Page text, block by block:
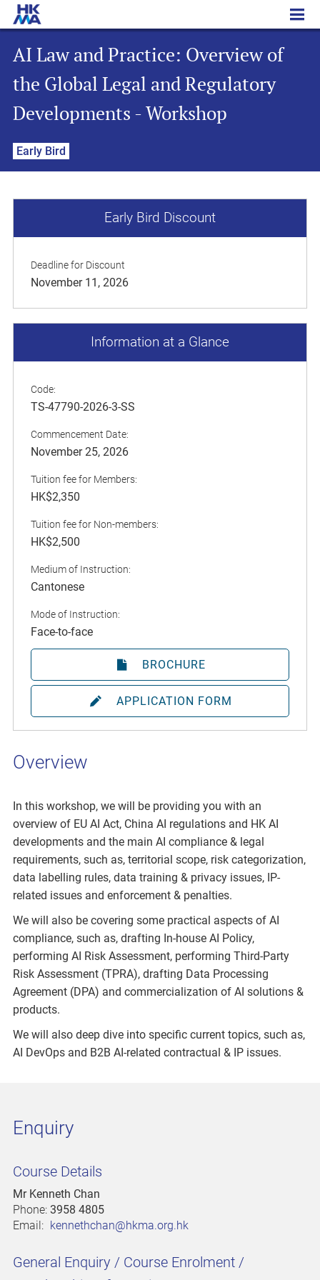
AI Law and Practice: Overview of the Global Legal and Regulatory Developments - Workshop
AI Law and Practice: Overview of
the Global Legal and Regulatory
Developments - Workshop
Early Bird
Overview
In this workshop, we will be providing you with an
overview of EU AI Act, China AI regulations and HK AI
developments and the main AI compliance & legal
requirements, such as, territorial scope, risk categorization,
data labelling rules, data training & privacy issues, IP-
related issues and enforcement & penalties.
We will also be covering some practical aspects of AI
compliance, such as, drafting In-house AI Policy,
performing AI Risk Assessment, performing Third-Party
Risk Assessment (TPRA), drafting Data Processing
Agreement (DPA) and commercialization of AI solutions &
products.
We will also deep dive into specific current topics, such as,
AI DevOps and B2B AI-related contractual & IP issues.
Early Bird Discount
Deadline for Discount
November 11, 2026
Information at a Glance
Code:
TS-47790-2026-3-SS
Commencement Date:
November 25, 2026
Tuition fee for Members:
HK$2,350
Tuition fee for Non-members:
HK$2,500
Medium of Instruction:
Cantonese
Mode of Instruction:
Face-to-face
BROCHURE
APPLICATION FORM
Enquiry
Course Details
Mr Kenneth Chan
Phone: 3958 4805
Email: kennethchan@hkma.org.hk
General Enquiry / Course Enrolment /